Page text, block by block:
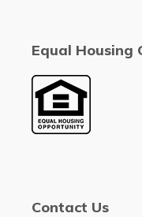
Equal Housing
Contact Us